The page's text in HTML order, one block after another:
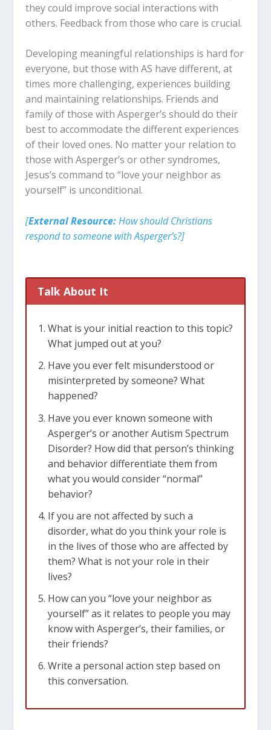
they could improve social interactions with
others. Feedback from those who care is crucial.
Developing meaningful relationships is hard for
everyone, but those with AS have different, at
times more challenging, experiences building
and maintaining relationships. Friends and
family of those with Asperger’s should do their
best to accommodate the different experiences
of their loved ones. No matter your relation to
those with Asperger’s or other syndromes,
Jesus’s command to “love your neighbor as
yourself” is unconditional.
[External Resource:How should Christians
respond to someone with Asperger’s?]
Talk About It
What is your initial reaction to this topic?
What jumped out at you?
Have you ever felt misunderstood or
misinterpreted by someone? What
happened?
Have you ever known someone with
Asperger’s or another Autism Spectrum
Disorder? How did that person’s thinking
and behavior differentiate them from
what you would consider “normal”
behavior?
If you are not affected by such a
disorder, what do you think your role is
in the lives of those who are affected by
them? What is not your role in their
lives?
How can you “love your neighbor as
yourself” as it relates to people you may
know with Asperger’s, their families, or
their friends?
Write a personal action step based on
this conversation.